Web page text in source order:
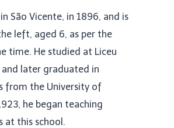
São Vicente, in 1896, and is
left, aged 6, as per the
time. He studied at Liceu
later graduated in
from the University of
he began teaching
at this school.